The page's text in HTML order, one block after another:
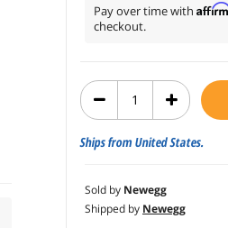
Pay over time with
checkout.
Ships from United States.
Sold by Newegg
Shipped by Newegg